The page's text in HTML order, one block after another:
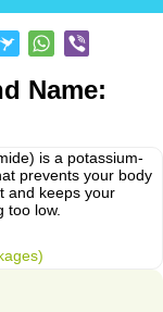
Name:
is a potassium-
prevents your body
and keeps your
too low.